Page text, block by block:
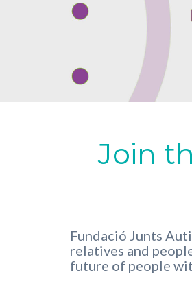
Join
Fundació Junts
relatives and
future of people